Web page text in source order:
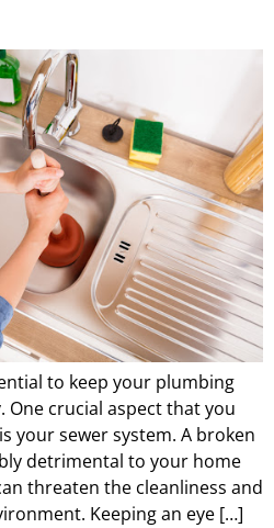
to keep your plumbing
crucial aspect that you
your sewer system. A broken
detrimental to your home
threaten the cleanliness and
Keeping an eye […]